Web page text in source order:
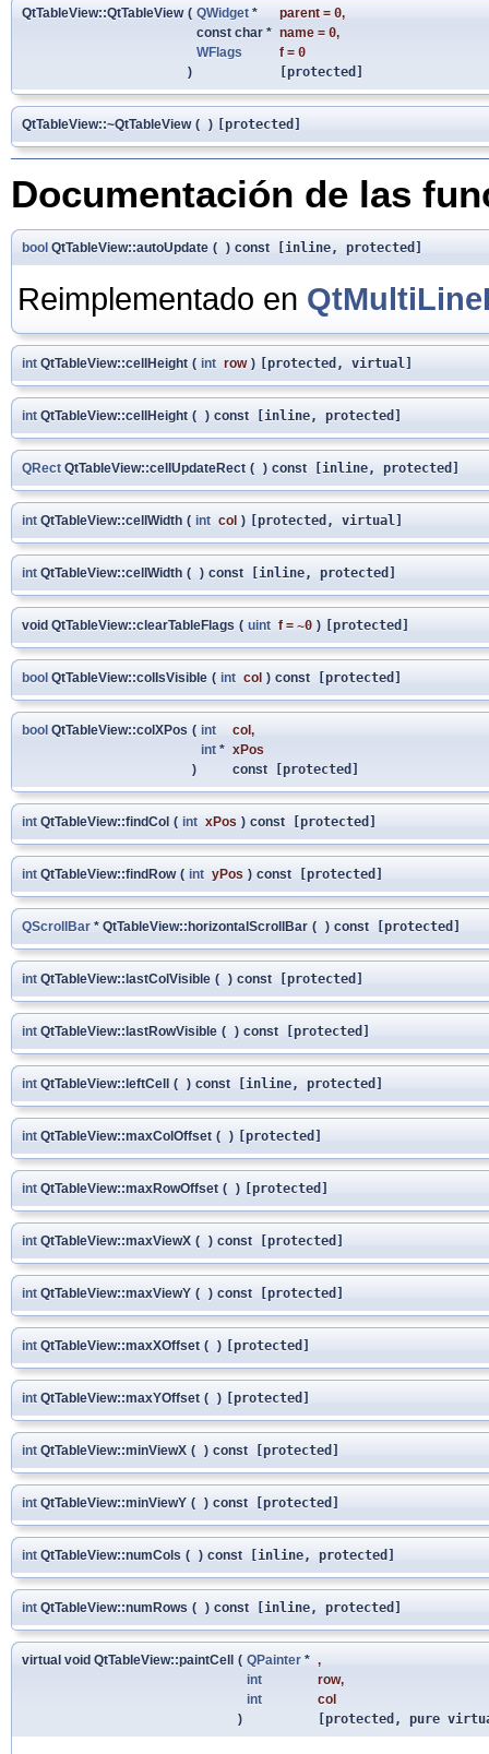
QtTableView::QtTableView ( QWidget * parent = 0,
const char * name = 0,
WFlags
f = 0
)
[protected]
QtTableView::~QtTableView ( ) [protected]
Documentación de las
bool QtTableView::autoUpdate ( ) const [inline, protected]
Reimplementado en
int QtTableView::cellHeight ( int row ) [protected, virtual]
int QtTableView::cellHeight ( ) const [inline, protected]
QRect QtTableView::cellUpdateRect ( ) const [inline, protected]
int QtTableView::cellWidth ( int col ) [protected, virtual]
int QtTableView::cellWidth ( ) const [inline, protected]
void QtTableView::clearTableFlags ( uint f = ~0 ) [protected]
bool QtTableView::colIsVisible ( int col ) const [protected]
bool QtTableView::colXPos ( int col,
int * xPos
)
const [protected]
int QtTableView::findCol ( int xPos ) const [protected]
int QtTableView::findRow ( int yPos ) const [protected]
QScrollBar * QtTableView::horizontalScrollBar ( ) const [protected]
int QtTableView::lastColVisible ( ) const [protected]
int QtTableView::lastRowVisible ( ) const [protected]
int QtTableView::leftCell ( ) const [inline, protected]
int QtTableView::maxColOffset ( ) [protected]
int QtTableView::maxRowOffset ( ) [protected]
int QtTableView::maxViewX ( ) const [protected]
int QtTableView::maxViewY ( ) const [protected]
int QtTableView::maxXOffset ( ) [protected]
int QtTableView::maxYOffset ( ) [protected]
int QtTableView::minViewX ( ) const [protected]
int QtTableView::minViewY ( ) const [protected]
int QtTableView::numCols ( ) const [inline, protected]
int QtTableView::numRows ( ) const [inline, protected]
virtual void QtTableView::paintCell ( QPainter * ,
int
row,
int
col
)
[protected, pure